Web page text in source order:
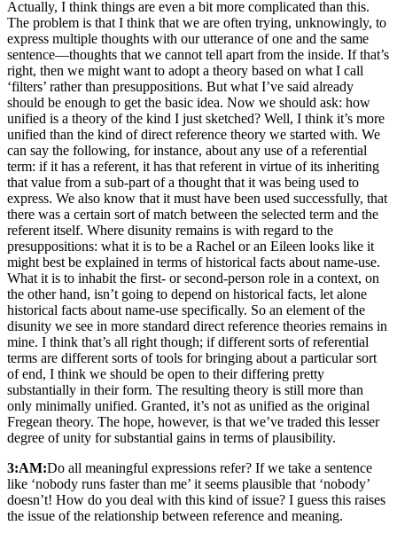
Actually, I think things are even a bit more complicated than this.
The problem is that I think that we are often trying, unknowingly, to
express multiple thoughts with our utterance of one and the same
sentence—thoughts that we cannot tell apart from the inside. If that’s
right, then we might want to adopt a theory based on what I call
‘filters’ rather than presuppositions. But what I’ve said already
should be enough to get the basic idea. Now we should ask: how
unified is a theory of the kind I just sketched? Well, I think it’s more
unified than the kind of direct reference theory we started with. We
can say the following, for instance, about any use of a referential
term: if it has a referent, it has that referent in virtue of its inheriting
that value from a sub-part of a thought that it was being used to
express. We also know that it must have been used successfully, that
there was a certain sort of match between the selected term and the
referent itself. Where disunity remains is with regard to the
presuppositions: what it is to be a Rachel or an Eileen looks like it
might best be explained in terms of historical facts about name-use.
What it is to inhabit the first- or second-person role in a context, on
the other hand, isn’t going to depend on historical facts, let alone
historical facts about name-use specifically. So an element of the
disunity we see in more standard direct reference theories remains in
mine. I think that’s all right though; if different sorts of referential
terms are different sorts of tools for bringing about a particular sort
of end, I think we should be open to their differing pretty
substantially in their form. The resulting theory is still more than
only minimally unified. Granted, it’s not as unified as the original
Fregean theory. The hope, however, is that we’ve traded this lesser
degree of unity for substantial gains in terms of plausibility.
3:AM:Do all meaningful expressions refer? If we take a sentence
like ‘nobody runs faster than me’ it seems plausible that ‘nobody’
doesn’t! How do you deal with this kind of issue? I guess this raises
the issue of the relationship between reference and meaning.